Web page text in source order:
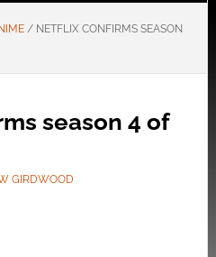
/NETFLIX CONFIRMS SEASON
season 4 of
GIRDWOOD